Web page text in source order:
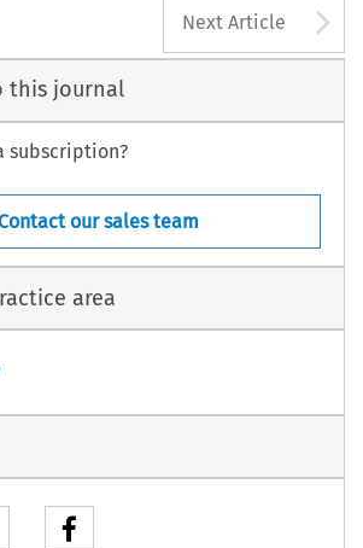
Next Article
this journal
subscription?
Contact our sales team
area